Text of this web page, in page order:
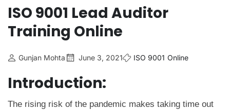
ISO 9001 Lead Auditor
Training Online
Gunjan Mohta June 3, 2021 ISO 9001 Online
Introduction:
The rising risk of the pandemic makes taking time out